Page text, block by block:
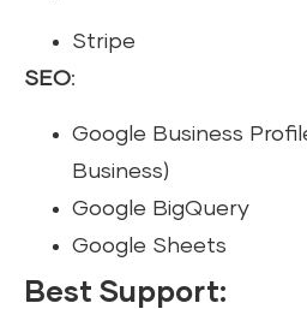
Stripe
SEO:
Google Business
Business)
Google BigQuery
Google Sheets
Best Support: